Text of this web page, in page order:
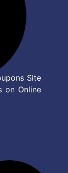
Site
on Online